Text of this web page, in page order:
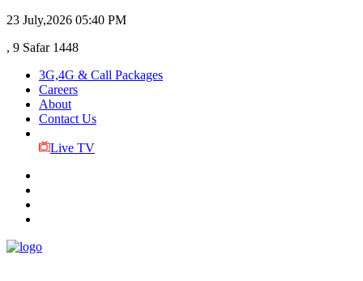
23 July,2026 05:40 PM
, 9 Safar 1448
3G,4G & Call Packages
Careers
About
Contact Us
Live TV